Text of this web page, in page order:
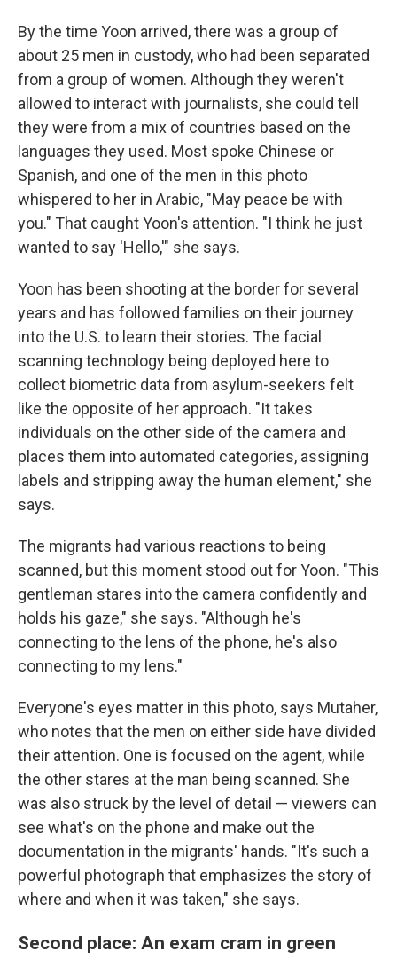
By the time Yoon arrived, there was a group of
about 25 men in custody, who had been separated
from a group of women. Although they weren't
allowed to interact with journalists, she could tell
they were from a mix of countries based on the
languages they used. Most spoke Chinese or
Spanish, and one of the men in this photo
whispered to her in Arabic, "May peace be with
you." That caught Yoon's attention. "I think he just
wanted to say 'Hello,'" she says.
Yoon has been shooting at the border for several
years and has followed families on their journey
into the U.S. to learn their stories. The facial
scanning technology being deployed here to
collect biometric data from asylum-seekers felt
like the opposite of her approach. "It takes
individuals on the other side of the camera and
places them into automated categories, assigning
labels and stripping away the human element," she
says.
The migrants had various reactions to being
scanned, but this moment stood out for Yoon. "This
gentleman stares into the camera confidently and
holds his gaze," she says. "Although he's
connecting to the lens of the phone, he's also
connecting to my lens."
Everyone's eyes matter in this photo, says Mutaher,
who notes that the men on either side have divided
their attention. One is focused on the agent, while
the other stares at the man being scanned. She
was also struck by the level of detail — viewers can
see what's on the phone and make out the
documentation in the migrants' hands. "It's such a
powerful photograph that emphasizes the story of
where and when it was taken," she says.
Second place: An exam cram in green